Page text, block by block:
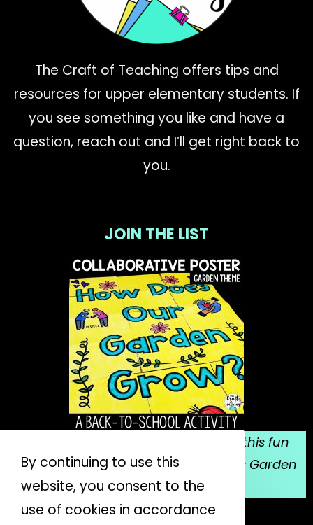
The Craft of Teaching offers tips and
resources for upper elementary students. If
you see something you like and have a
question, reach out and I’ll get right back to
you.
JOIN THE LIST
Sign up for my email list, and grab this fun
collaborative poster for Mrs. Spitzer's Garden
for FREE!
By continuing to use this
website, you consent to the
use of cookies in accordance